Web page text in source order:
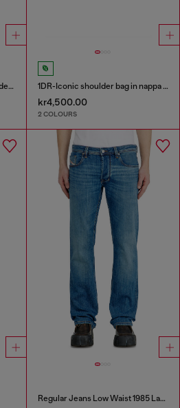
T-shirt with maxi oval D embroidery 1DR-Iconic shoulder bag in nappa leather
kr4,500.00
2 COLOURS
Regular Jeans Low Waist 1985 Larkee